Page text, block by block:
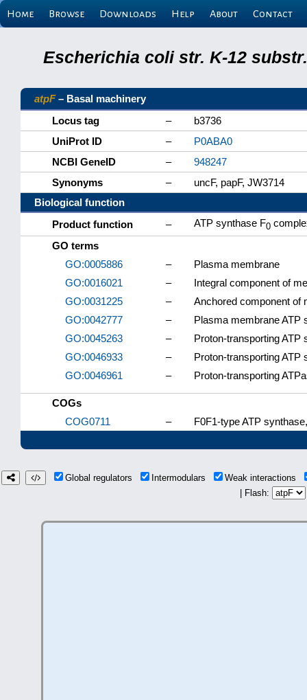
Home Browse Downloads Help About Contact
Escherichia coli str. K-12
atpF– Basal machinery
Locus tag
–
b3736
UniProt ID
–
P0ABA0
NCBI GeneID
–
948247
Synonyms
–
uncF, papF, JW3714
Biological function
Product function
– ATP synthase F0
GO terms
GO:0005886
–
Plasma membrane
GO:0016021
–
Integral component of
GO:0031225
–
Anchored component of
GO:0042777
–
Plasma membrane ATP
GO:0045263
–
Proton-transporting
GO:0046933
–
Proton-transporting ATP
GO:0046961
– Proton-transporting
COGs
COG0711
– F0F1-type ATP
Global regulators Intermodulars
Weak interactions
| Flash: